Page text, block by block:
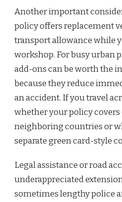
Another important
policy offers replacement
transport allowance while
workshop. For busy urban
add-ons can be worth the
because they reduce
an accident. If you travel
whether your policy
neighboring countries or
separate green card-style
Legal assistance or road
underappreciated
sometimes lengthy police